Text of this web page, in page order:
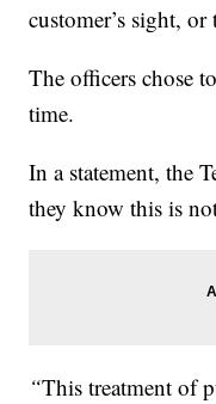
customer’s sight, or
The officers chose
time.
In a statement, the
they know this is
“This treatment of